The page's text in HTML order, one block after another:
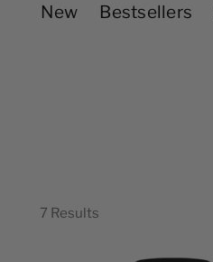
New Bestsellers
7 Results